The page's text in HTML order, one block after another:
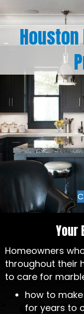
Your
Homeowners
throughout their
to care for
how to
for years to